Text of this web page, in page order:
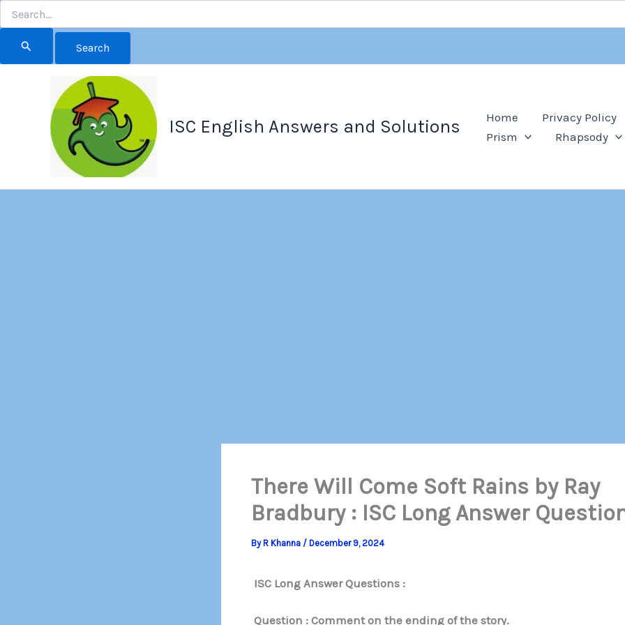
for:
ISC English Answers and Solutions Home
Privacy Policy
Prism
Rhapsody
There Will Come Soft Rains by Ray
Bradbury : ISC Long Answer
ByR Khanna / December 9, 2024
ISC Long Answer Questions :
Question : Comment on the ending of the story.